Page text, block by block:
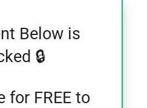
Below is
🔒
for FREE to